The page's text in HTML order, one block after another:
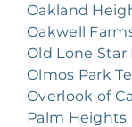
Oakland
Oakwell
Old Lone Star
Olmos Park
Overlook of
Palm Heights